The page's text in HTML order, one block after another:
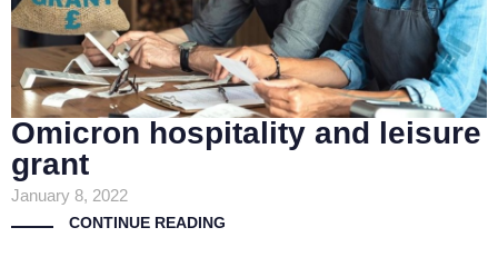
Omicron hospitality and leisure
grant
January 8, 2022
CONTINUE READING